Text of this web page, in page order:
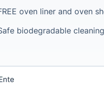
oven liner and oven
biodegradable